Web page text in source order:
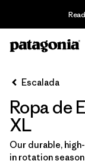
Filter & Sort
Ordenar Por
Filtrar por
Category
Filtrar por
Price
Escalada
Ropa de
XL
Our durable,
in rotation